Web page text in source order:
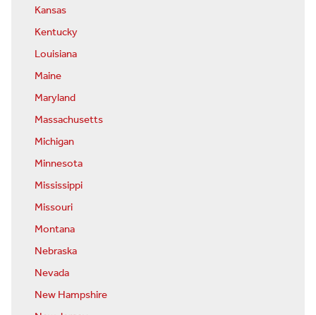
Kansas
Kentucky
Louisiana
Maine
Maryland
Massachusetts
Michigan
Minnesota
Mississippi
Missouri
Montana
Nebraska
Nevada
New Hampshire